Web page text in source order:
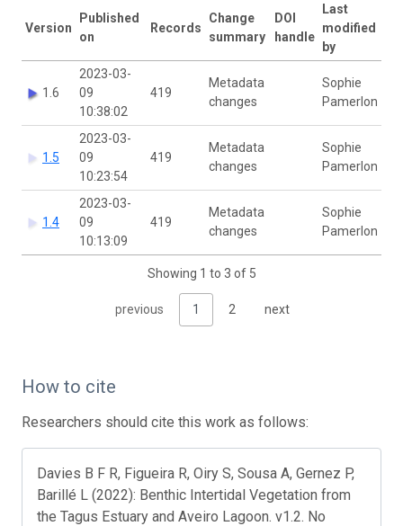
Version
Published
on
Records
Change
summary
DOI
handle
Last
modified
by
1.6
2023-03-
09
10:38:02
419
Metadata
changes
Sophie
Pamerlon
1.5
2023-03-
09
10:23:54
419
Metadata
changes
Sophie
Pamerlon
1.4
2023-03-
09
10:13:09
419
Metadata
changes
Sophie
Pamerlon
Showing 1 to 3 of 5
previous 1 2 next
How to cite
Researchers should cite this work as follows:
Davies B F R, Figueira R, Oiry S, Sousa A, Gernez P,
Barillé L (2022): Benthic Intertidal Vegetation from
the Tagus Estuary and Aveiro Lagoon. v1.2. No